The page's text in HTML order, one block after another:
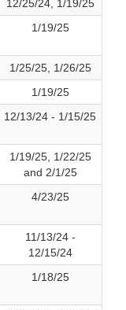
12/25/24, 1/19/25
1/19/25
1/25/25, 1/26/25
1/19/25
12/13/24 - 1/15/25
1/19/25, 1/22/25
and 2/1/25
4/23/25
11/13/24 -
12/15/24
1/18/25